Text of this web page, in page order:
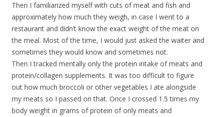
Then I familiarized myself with cuts of meat and fish and
approximately how much they weigh, in case I went to a
restaurant and didn’t know the exact weight of the meat on
the meal. Most of the time, I would just asked the waiter and
sometimes they would know and sometimes not.
Then I tracked mentally only the protein intake of meats and
protein/collagen supplements. It was too difficult to figure
out how much broccoli or other vegetables I ate alongside
my meats so I passed on that. Once I crossed 1.5 times my
body weight in grams of protein of only meats and